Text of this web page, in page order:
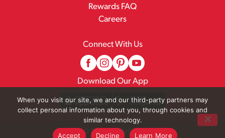
Rewards FAQ
Careers
Connect With Us
Download Our App
© 2026 Family Fare
When you visit our site, we and our third-party partners may
collect personal information about you, through cookies and
similar technology.
Accept
Decline Learn More